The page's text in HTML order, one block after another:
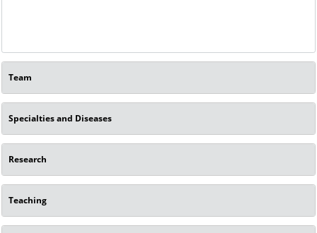
Team
Specialties and Diseases
Research
Teaching